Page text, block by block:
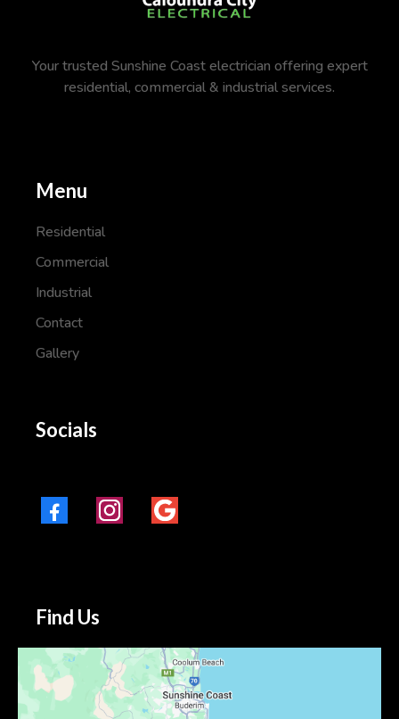
Your trusted Sunshine Coast electrician offering expert
residential, commercial & industrial services.
Menu
Residential
Commercial
Industrial
Contact
Gallery
Socials
Find Us